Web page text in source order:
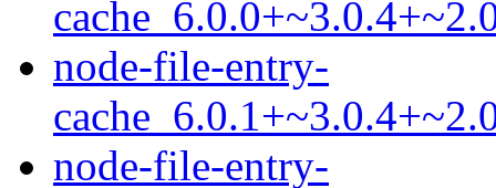
node-file-entry-
node-file-entry-